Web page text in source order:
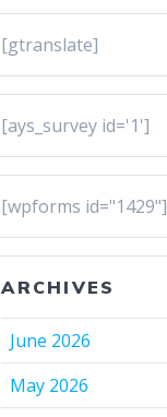
[gtranslate]
[ays_survey id='1']
[wpforms id="1429"]
ARCHIVES
June 2026
May 2026